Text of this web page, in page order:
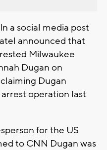
a social media post
announced that
Milwaukee
Dugan on
Dugan
operation last
for the US
to CNN Dugan was